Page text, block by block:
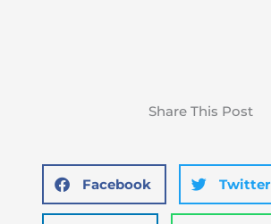
Share This Post
Facebook Twitter